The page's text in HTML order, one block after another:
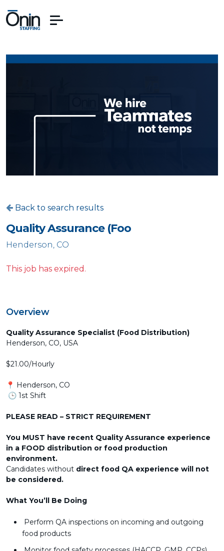
Back to search results
Quality Assurance (Foo
Henderson, CO
This job has expired.
Overview
Quality Assurance Specialist (Food Distribution)
Henderson, CO, USA
$21.00/Hourly
📍 Henderson, CO
🕒 1st Shift
PLEASE READ – STRICT REQUIREMENT
You MUST have recent Quality Assurance experience
in a FOOD distribution or food production
environment.
Candidates without direct food QA experience will not
be considered.
What You’ll Be Doing
Perform QA inspections on incoming and outgoing
food products